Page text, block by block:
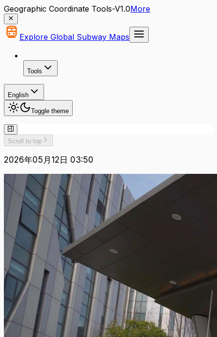
Geographic Coordinate Tools-V1.0More
Explore Global Subway Maps
Tools
English
Toggle theme
Scroll to top
2026年05月12日 03:50